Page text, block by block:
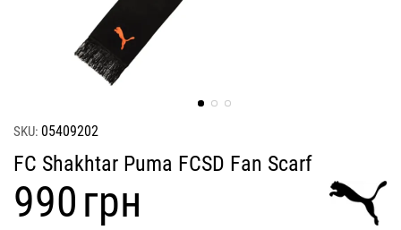
SKU: 05409202
FC Shakhtar Puma FCSD Fan Scarf
‍990‍грн